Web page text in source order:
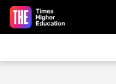
Skip to main content